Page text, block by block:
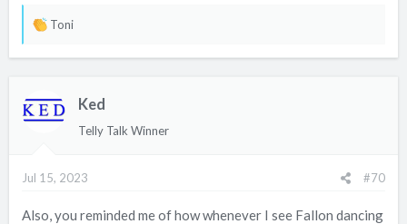
R
t
i
s
Toni
Ked
Telly Talk Winner
Jul 15, 2023 #70
Also, you reminded me of how whenever I see Fallon dancing